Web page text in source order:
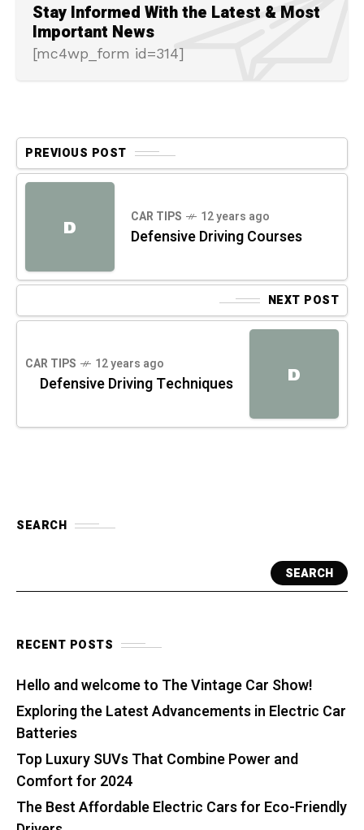
Stay Informed With the Latest & Most
Important News
[mc4wp_form id=314]
PREVIOUS POST
D CAR TIPS 12 years ago
Defensive Driving Courses
NEXT POST
D
CAR TIPS 12 years ago
Defensive Driving Techniques
SEARCH
SEARCH
RECENT POSTS
Hello and welcome to The Vintage Car Show!
Exploring the Latest Advancements in Electric Car
Batteries
Top Luxury SUVs That Combine Power and
Comfort for 2024
The Best Affordable Electric Cars for Eco-Friendly